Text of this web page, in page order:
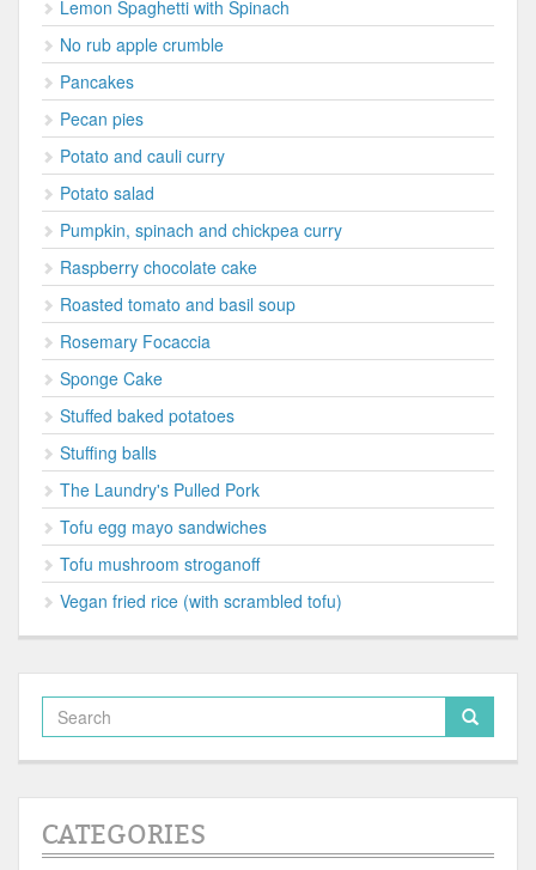
Lemon Spaghetti with Spinach
No rub apple crumble
Pancakes
Pecan pies
Potato and cauli curry
Potato salad
Pumpkin, spinach and chickpea curry
Raspberry chocolate cake
Roasted tomato and basil soup
Rosemary Focaccia
Sponge Cake
Stuffed baked potatoes
Stuffing balls
The Laundry's Pulled Pork
Tofu egg mayo sandwiches
Tofu mushroom stroganoff
Vegan fried rice (with scrambled tofu)
CATEGORIES